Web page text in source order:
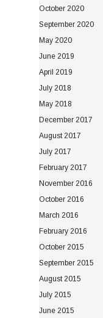
October 2020
September 2020
May 2020
June 2019
April 2019
July 2018
May 2018
December 2017
August 2017
July 2017
February 2017
November 2016
October 2016
March 2016
February 2016
October 2015
September 2015
August 2015
July 2015
June 2015